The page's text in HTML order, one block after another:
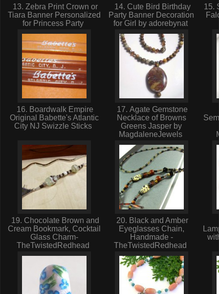
13. Zebra Print Crown or
Tiara Banner Personalized
for Princess Party
14. Cute Bird Birthday
Party Banner Decoration
for Girl by adorebynat
15.
16. Boardwalk Empire
Original Babette's Atlantic
City NJ Swizzle Sticks
17. Agate Gemstone
Necklace of Browns
Greens Jasper by
MagdaleneJewels
19. Chocolate Brown and
Cream Bookmark, Cocktail
Glass Charm-
TheTwistedRedhead
20. Black and Amber
Eyeglasses Chain,
Handmade -
TheTwistedRedhead